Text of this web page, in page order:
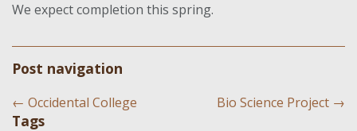
We expect completion this spring.
Post navigation
← Occidental College Bio Science Project →
Tags